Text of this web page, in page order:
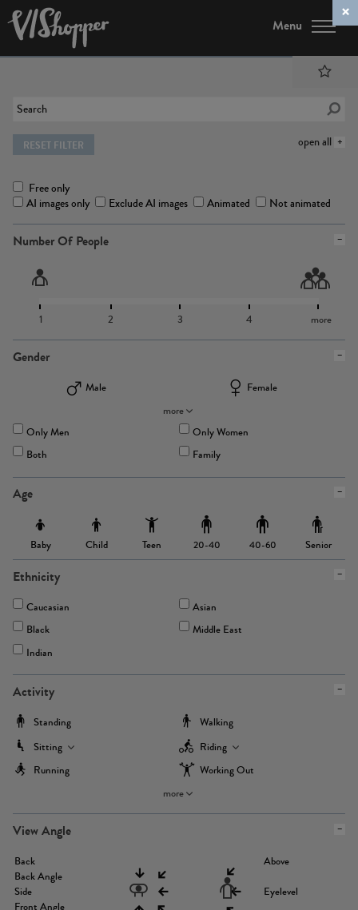
Menu
open all
RESET FILTER
Free only
AI images only
Exclude AI images Animated Not animated
Number Of People
1 2 3 4 more
Gender
Male
Female
more
Only Men
Only Women
Both
Family
Age
Baby Child Teen 20-40 40-60 Senior
Ethnicity
Caucasian
Asian
Black
Middle East
Indian
Activity
Standing
Walking
Sitting
Riding
Running
Working Out
more
View Angle
Back
Back Angle
Side
Front Angle
Above
Eyelevel